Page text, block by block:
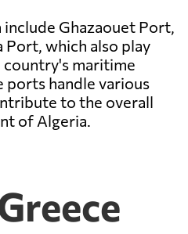
Ghazaouet Port,
Port, which also play
maritime
ports handle various
to the overall
of Algeria.